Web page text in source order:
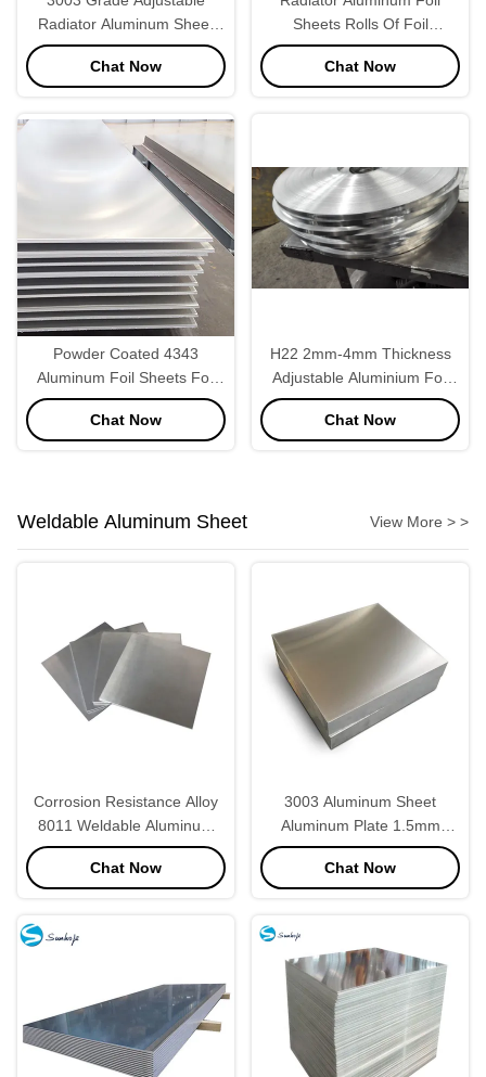
Radiator Aluminum Sheet
Packaging 1700mm OD.
Chat Now
Sheets Rolls Of Foil
2400mm Width
Chat Now
Powder Coated 4343
Aluminum Foil Sheets For
Radiator Fin
Chat Now
H22 2mm-4mm Thickness
Adjustable Aluminium Foil
Jumbo Roll Heavy Duty
Chat Now
Weldable Aluminum Sheet View More > >
Corrosion Resistance Alloy
8011 Weldable Aluminum
Sheet Square Shape
Chat Now
3003 Aluminum Sheet
Aluminum Plate 1.5mm
Thickness
Chat Now